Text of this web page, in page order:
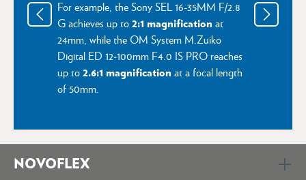
For example, the Sony SEL 16-35MM F/2.8
G achieves up to2:1 magnification at
24mm, while the OM System M.Zuiko
Digital ED 12‑100mm F4.0 IS PRO reaches
up to2.6:1 magnification at a focal length
of 50mm.
NOVOFLEX